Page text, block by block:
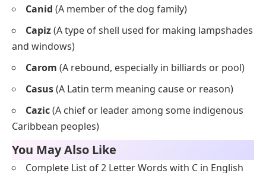
Canid (A member of the dog family)
Capiz(A type of shell used for making lampshades
and windows)
Carom (A rebound, especially in billiards or pool)
Casus(A Latin term meaning cause or reason)
Cazic(A chief or leader among some indigenous
Caribbean peoples)
You May Also Like
Complete List of 2 Letter Words with C in English